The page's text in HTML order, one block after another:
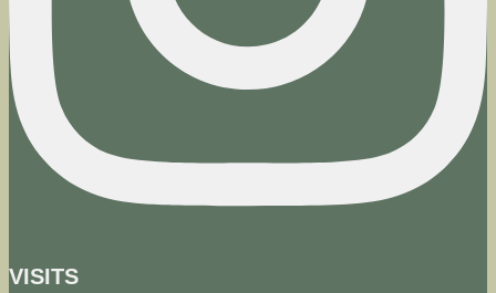
VISITS